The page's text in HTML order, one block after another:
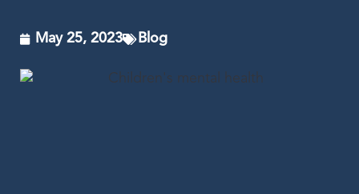
May 25, 2023 Blog